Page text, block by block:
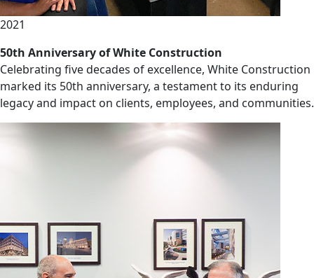
2021
50th Anniversary of White Construction
Celebrating five decades of excellence, White Construction
marked its 50th anniversary, a testament to its enduring
legacy and impact on clients, employees, and communities.